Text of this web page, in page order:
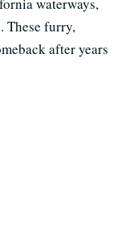
waterways,
These furry,
after years